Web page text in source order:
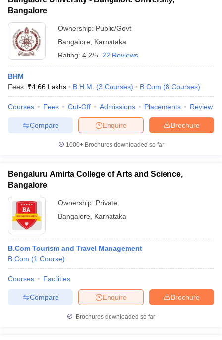
Bangalore
Ownership: Public/Govt
Bangalore
Karnataka
Rating: 4.2/5 22 Reviews
BHM
Fees :₹4.66 Lakhs B.H.M. (3 Courses) B.Com (8 Courses)
Courses Fees Cut-Off Admissions Placements Review
Brochure
Enquire
Compare
1000+Brochures downloaded so far
Bengaluru Amirta College of Arts and Science,
Bangalore
Ownership: Private
Bangalore
Karnataka
B.Com Tourism and Travel Management
B.Com (1 Course)
Courses Facilities
Brochure
Enquire
Compare
Brochures downloaded so far